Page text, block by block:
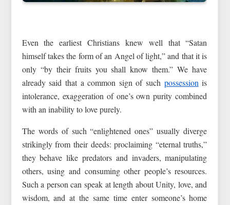
Even the earliest Christians knew well that “Satan
himself takes the form of an Angel of light,” and that it is
only “by their fruits you shall know them.” We have
already said that a common sign of such possession is
intolerance, exaggeration of one’s own purity combined
with an inability to love purely.
The words of such “enlightened ones” usually diverge
strikingly from their deeds: proclaiming “eternal truths,”
they behave like predators and invaders, manipulating
others, using and consuming other people’s resources.
Such a person can speak at length about Unity, love, and
wisdom, and at the same time enter someone’s home